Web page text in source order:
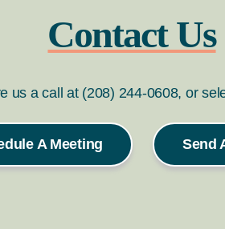
Contact Us
us a call at (208) 244-0608, or
A Meeting Send